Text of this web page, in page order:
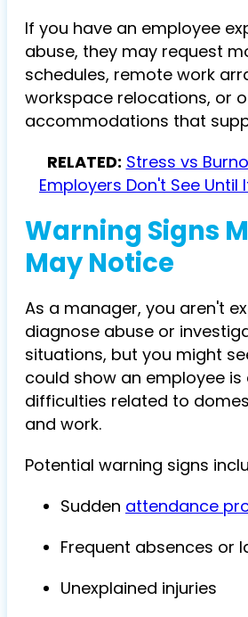
If you have an employee
abuse, they may request
schedules, remote work
workspace relocations, or
accommodations that
RELATED: Stress vs
Employers Don't See Until
Warning Signs
May Notice
As a manager, you aren't
diagnose abuse or
situations, but you might
could show an employee is
difficulties related to
and work.
Potential warning signs
Sudden attendance
Frequent absences or
Unexplained injuries